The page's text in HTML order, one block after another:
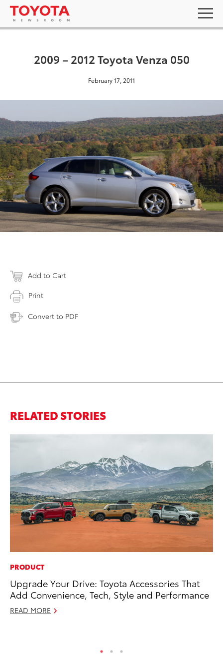
2009 – 2012 Toyota Venza 050
February 17, 2011
Add to Cart
Print
Convert to PDF
RELATED STORIES
PRODUCT
Upgrade Your Drive: Toyota Accessories That
Add Convenience, Tech, Style and Performance
READ MORE